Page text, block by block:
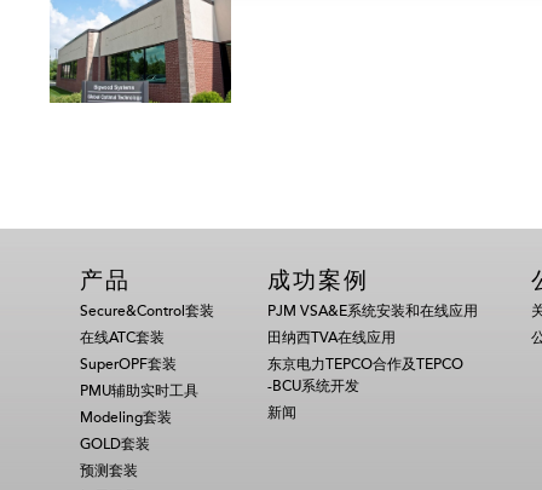
产品
Secure&Control套装
在线ATC套装
SuperOPF套装
PMU辅助实时工具
Modeling套装
GOLD套装
预测套装
成功案例
PJM VSA&E系统安装和在线应用
田纳西TVA在线应用
东京电力TEPCO合作及TEPCO
-BCU系统开发
新闻